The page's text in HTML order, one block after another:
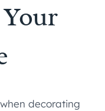
decorating